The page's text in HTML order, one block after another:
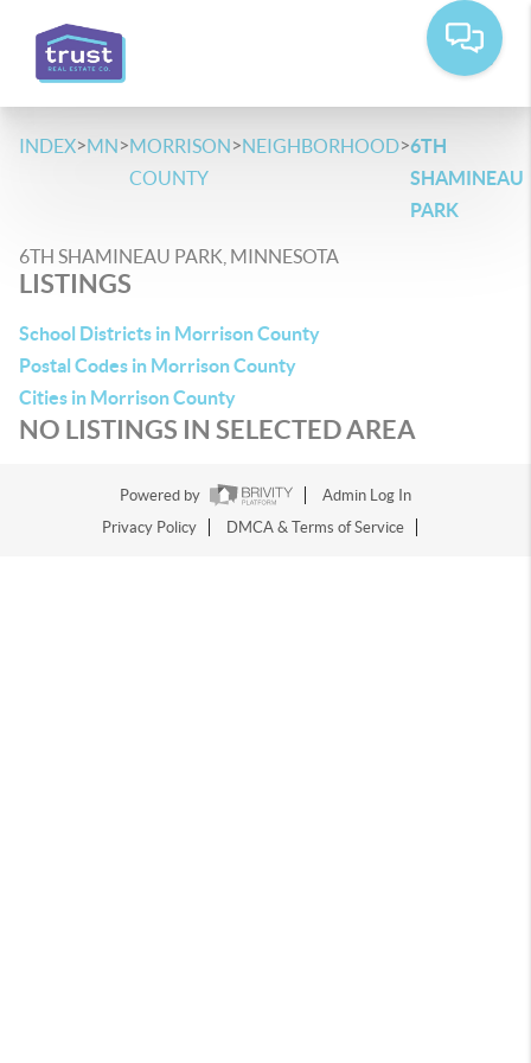
INDEX>MN>MORRISON
COUNTY
>NEIGHBORHOOD>6TH
SHAMINEAU
PARK
6TH SHAMINEAU PARK, MINNESOTA
LISTINGS
School Districts in Morrison County
Postal Codes in Morrison County
Cities in Morrison County
NO LISTINGS IN SELECTED AREA
Powered by
Admin Log In
Privacy Policy
DMCA & Terms of Service